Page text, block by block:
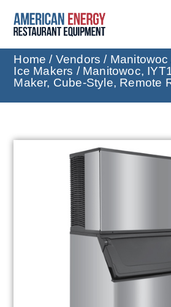
Home / Vendors / Manitowoc
Ice Makers / Manitowoc,
Maker, Cube-Style, Remote